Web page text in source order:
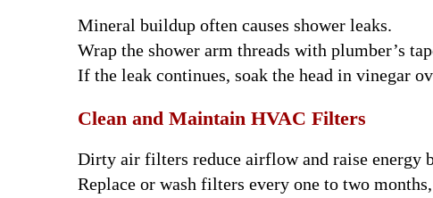
Mineral buildup often causes shower leaks.
Wrap the shower arm threads with plumber’s
If the leak continues, soak the head in vinegar
Clean and Maintain HVAC Filters
Dirty air filters reduce airflow and raise energy
Replace or wash filters every one to two